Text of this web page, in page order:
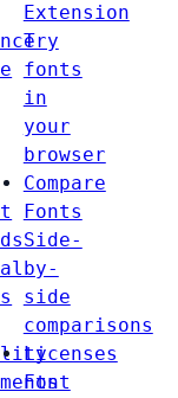
Extension
Try
fonts
in
your
browser
Compare
Fonts
Side-
by-
side
comparisons
Licenses
Font